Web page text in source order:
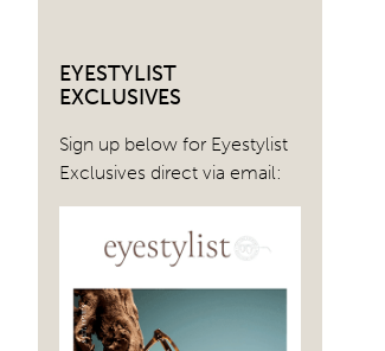
EYESTYLIST
EXCLUSIVES
Sign up below for Eyestylist
Exclusives direct via email: